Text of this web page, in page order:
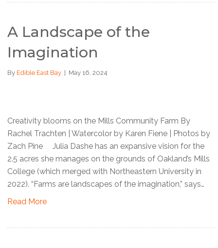
A Landscape of the
Imagination
By Edible East Bay May 16, 2024
Creativity blooms on the Mills Community Farm By
Rachel Trachten | Watercolor by Karen Fiene | Photos by
Zach Pine Julia Dashe has an expansive vision for the
2.5 acres she manages on the grounds of Oakland’s Mills
College (which merged with Northeastern University in
2022). “Farms are landscapes of the imagination,” says…
Read More